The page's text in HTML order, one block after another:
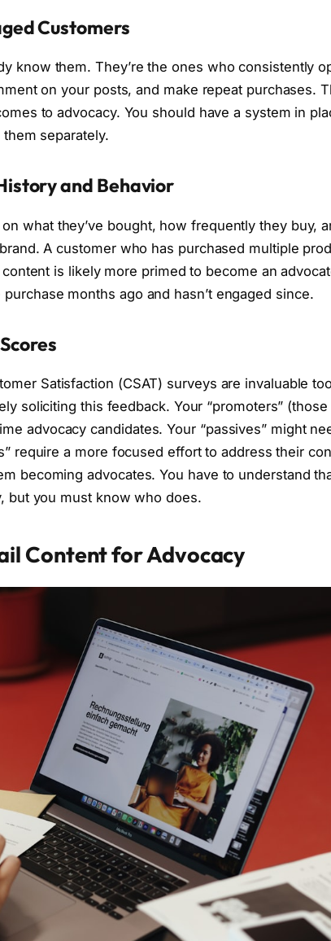
Customers
know them. They’re the ones who consistently
on your posts, and make repeat purchases.
to advocacy. You should have a system in
separately.
and Behavior
what they’ve bought, how frequently they buy,
A customer who has purchased multiple
is likely more primed to become an
months ago and hasn’t engaged since.
Satisfaction (CSAT) surveys are invaluable
soliciting this feedback. Your “promoters”
advocacy candidates. Your “passives” might
require a more focused effort to address their
becoming advocates. You have to understand
but you must know who does.
Content for Advocacy